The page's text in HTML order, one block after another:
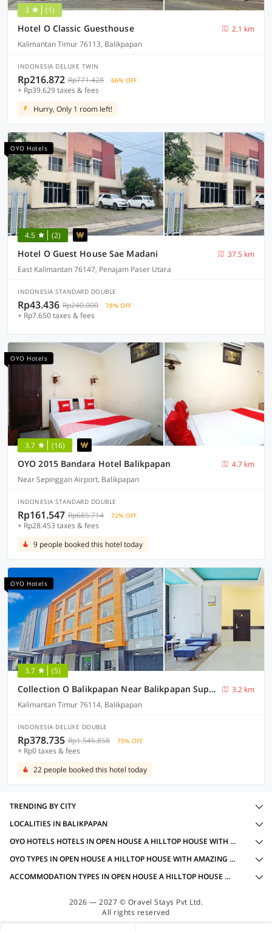
3 (1)
Hotel O Classic Guesthouse
2.1 km
Kalimantan Timur 76113, Balikpapan
INDONESIA DELUXE TWIN
Rp216.872 Rp771.428 66% OFF
+ Rp39.629 taxes & fees
Hurry, Only 1 room left!
OYO Hotels
4.5 (2)
Hotel O Guest House Sae Madani
37.5 km
East Kalimantan 76147, Penajam Paser Utara
INDONESIA STANDARD DOUBLE
Rp43.436 Rp240.000 78% OFF
+ Rp7.650 taxes & fees
OYO Hotels
3.7 (16)
OYO 2015 Bandara Hotel Balikpapan
4.7 km
Near Sepinggan Airport, Balikpapan
INDONESIA STANDARD DOUBLE
Rp161.547 Rp685.714 72% OFF
+ Rp28.453 taxes & fees
9 people booked this hotel today
OYO Hotels
3.7 (5)
Collection O Balikpapan Near Balikpapan Super Block Formerly City Inn Hotel
3.2 km
Kalimantan Timur 76114, Balikpapan
INDONESIA DELUXE DOUBLE
Rp378.735 Rp1.545.858 75% OFF
+ Rp0 taxes & fees
22 people booked this hotel today
TRENDING BY CITY
LOCALITIES IN BALIKPAPAN
OYO HOTELS HOTELS IN OPEN HOUSE A HILLTOP HOUSE WITH AMAZING VIEW, BALIKPAPAN WITH AMENITIES
OYO TYPES IN OPEN HOUSE A HILLTOP HOUSE WITH AMAZING VIEW, BALIKPAPAN
ACCOMMODATION TYPES IN OPEN HOUSE A HILLTOP HOUSE WITH AMAZING VIEW, BALIKPAPAN
2026 — 2027 © Oravel Stays Pvt Ltd.
All rights reserved